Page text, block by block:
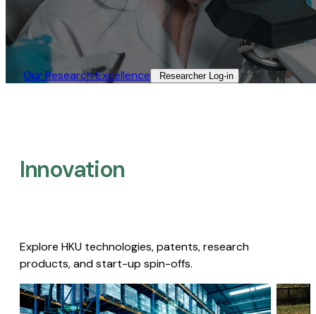
Our Research Excellence​ Researcher Log-in​
Innovation
Explore HKU technologies, patents, research
products, and start-up spin-offs.